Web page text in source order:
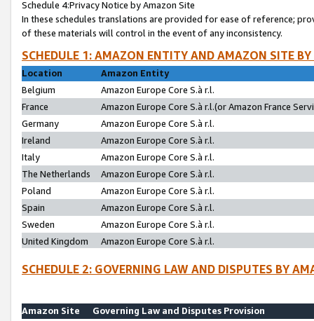
Schedule 4:Privacy Notice by Amazon Site
In these schedules translations are provided for ease of reference;
of these materials will control in the event of any inconsistency.
SCHEDULE 1: AMAZON ENTITY AND AMAZON SITE
Location
Amazon Entity
Belgium
Amazon Europe Core S.à r.l.
France
Amazon Europe Core S.à r.l.(or Amazon France
Germany
Amazon Europe Core S.à r.l.
Ireland
Amazon Europe Core S.à r.l.
Italy
Amazon Europe Core S.à r.l.
The Netherlands
Amazon Europe Core S.à r.l.
Poland
Amazon Europe Core S.à r.l.
Spain
Amazon Europe Core S.à r.l.
Sweden
Amazon Europe Core S.à r.l.
United Kingdom
Amazon Europe Core S.à r.l.
SCHEDULE 2: GOVERNING LAW AND DISPUTES BY
Amazon Site
Governing Law and Disputes Provision